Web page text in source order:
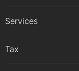
Services
Tax